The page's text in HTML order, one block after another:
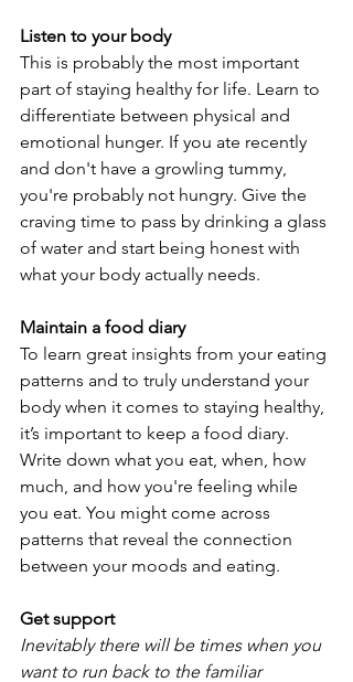
Listen to your body
This is probably the most important
part of staying healthy for life. Learn to
differentiate between physical and
emotional hunger. If you ate recently
and don't have a growling tummy,
you're probably not hungry. Give the
craving time to pass by drinking a glass
of water and start being honest with
what your body actually needs.
Maintain a food diary
To learn great insights from your eating
patterns and to truly understand your
body when it comes to staying healthy,
it’s important to keep a food diary.
Write down what you eat, when, how
much, and how you're feeling while
you eat. You might come across
patterns that reveal the connection
between your moods and eating.
Get support
Inevitably there will be times when you
want to run back to the familiar